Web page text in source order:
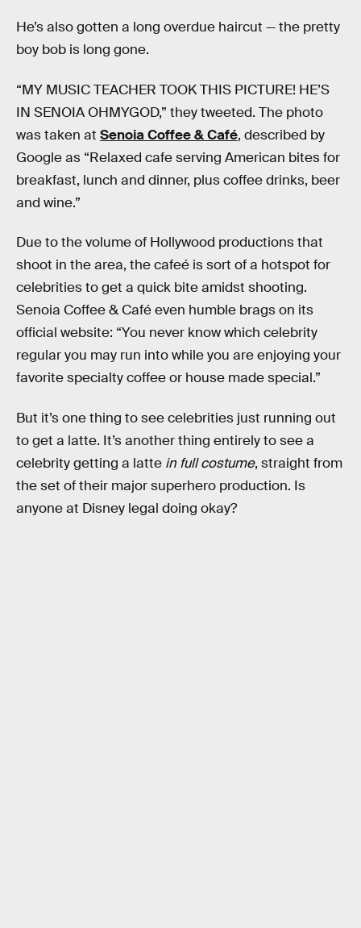
He’s also gotten a long overdue haircut — the pretty
boy bob is long gone.
“MY MUSIC TEACHER TOOK THIS PICTURE! HE’S
IN SENOIA OHMYGOD,” they tweeted. The photo
was taken at Senoia Coffee & Café, described by
Google as “Relaxed cafe serving American bites for
breakfast, lunch and dinner, plus coffee drinks, beer
and wine.”
Due to the volume of Hollywood productions that
shoot in the area, the cafeé is sort of a hotspot for
celebrities to get a quick bite amidst shooting.
Senoia Coffee & Café even humble brags on its
official website: “You never know which celebrity
regular you may run into while you are enjoying your
favorite specialty coffee or house made special.”
But it’s one thing to see celebrities just running out
to get a latte. It’s another thing entirely to see a
celebrity getting a latte in full costume, straight from
the set of their major superhero production. Is
anyone at Disney legal doing okay?